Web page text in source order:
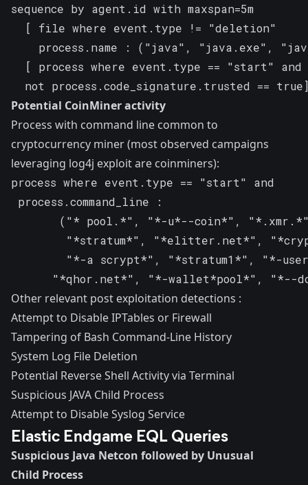
sequence by agent.id with maxspan=5m
  [ file where event.type != "deletion"
process.name : ("java", "java.exe",
  [ process where event.type == "start" and
not process.code_signature.trusted ==
Potential CoinMiner activity
Process with command line common to
cryptocurrency miner (most observed campaigns
leveraging log4j exploit are coinminers):
process where event.type == "start" and
process.command_line :
("* pool.*", "*-u*--coin*",
"*stratum*", "*elitter.net*",
"*-a scrypt*", "*stratum1*", "*-
"*qhor.net*", "*-wallet*pool*", "*--
Other relevant post exploitation detections :
Attempt to Disable IPTables or Firewall
Tampering of Bash Command-Line History
System Log File Deletion
Potential Reverse Shell Activity via Terminal
Suspicious JAVA Child Process
Attempt to Disable Syslog Service
Elastic Endgame EQL Queries
Suspicious Java Netcon followed by Unusual
Child Process